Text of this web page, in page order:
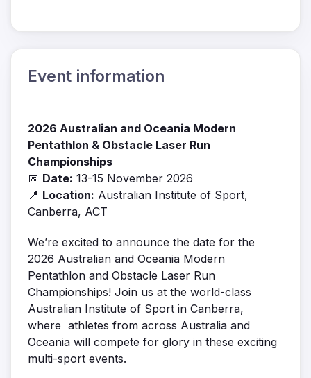
Event information
2026 Australian and Oceania Modern
Pentathlon & Obstacle Laser Run
Championships
📅 Date: 13-15 November 2026
📍 Location: Australian Institute of Sport,
Canberra, ACT
We’re excited to announce the date for the
2026 Australian and Oceania Modern
Pentathlon and Obstacle Laser Run
Championships! Join us at the world-class
Australian Institute of Sport in Canberra,
where athletes from across Australia and
Oceania will compete for glory in these exciting
multi-sport events.